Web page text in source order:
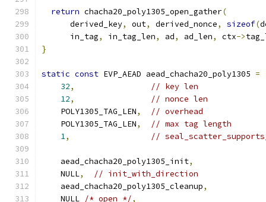
return chacha20_poly1305_open_gather(
      derived_key
, out, derived_nonce, sizeof(
      in_tag
, in_tag_len, ad, ad_len, ctx->
}
static const EVP_AEAD aead_chacha20_poly1305 =
32,
// key len
12,
// nonce len
    POLY1305_TAG_LEN
,
// overhead
    POLY1305_TAG_LEN
,
// max tag length
1, //
    aead_chacha20_poly1305_init
,
    NULL
,
// init_with_direction
    aead_chacha20_poly1305_cleanup
,
    NULL
/* open */,